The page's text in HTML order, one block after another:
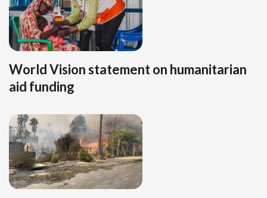
World Vision statement on humanitarian
aid funding